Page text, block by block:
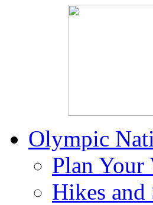
Olympic
Plan Your
Hikes and